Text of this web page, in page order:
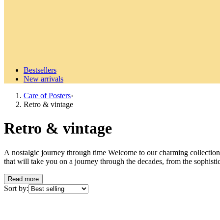
Bestsellers
New arrivals
Care of Posters›
Retro & vintage
Retro & vintage
A nostalgic journey through time Welcome to our charming
that will take you on a journey through the decades, from the
we have something that will catch your eye and stir your nostalgia.
selected motifs reflect the distinctive design language of different
Read more
Sort by: